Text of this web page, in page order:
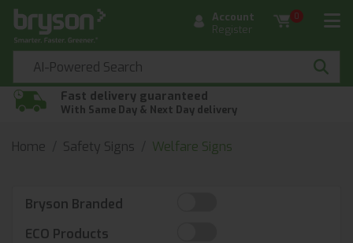
Account
Register
0
Fast delivery guaranteed
With Same Day & Next Day delivery
Home Safety Signs Welfare Signs
Bryson Branded
ECO Products